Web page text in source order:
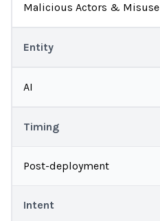
Malicious Actors & Misuse
Entity
AI
Timing
Post-deployment
Intent